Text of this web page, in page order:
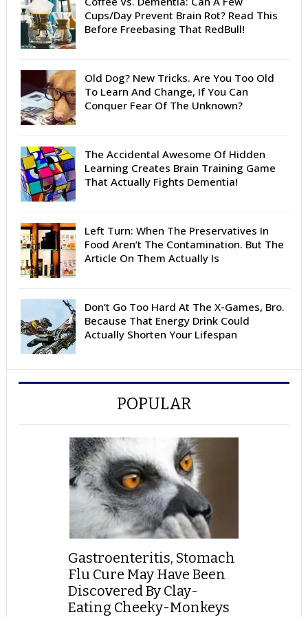
Cups/Day Prevent Brain Rot? Read This
Before Freebasing That RedBull!
Old Dog? New Tricks. Are You Too Old
To Learn And Change, If You Can
Conquer Fear Of The Unknown?
The Accidental Awesome Of Hidden
Learning Creates Brain Training Game
That Actually Fights Dementia!
Left Turn: When The Preservatives In
Food Aren’t The Contamination. But The
Article On Them Actually Is
Don’t Go Too Hard At The X-Games, Bro.
Because That Energy Drink Could
Actually Shorten Your Lifespan
POPULAR
Gastroenteritis, Stomach
Flu Cure May Have Been
Discovered By Clay-
Eating Cheeky-Monkeys